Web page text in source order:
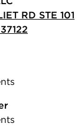
RD STE 101